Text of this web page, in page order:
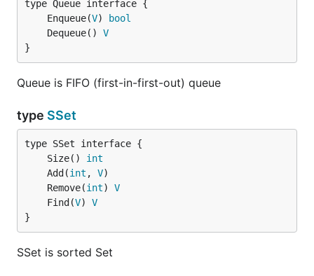
	Enqueue(
V) bool
	Dequeue()
V
}
Queue is FIFO (first-in-first-out) queue
type SSet
	Size()
int
	Add(
int , V
	Remove(
int) V
	Find(
V) V
}
SSet is sorted Set